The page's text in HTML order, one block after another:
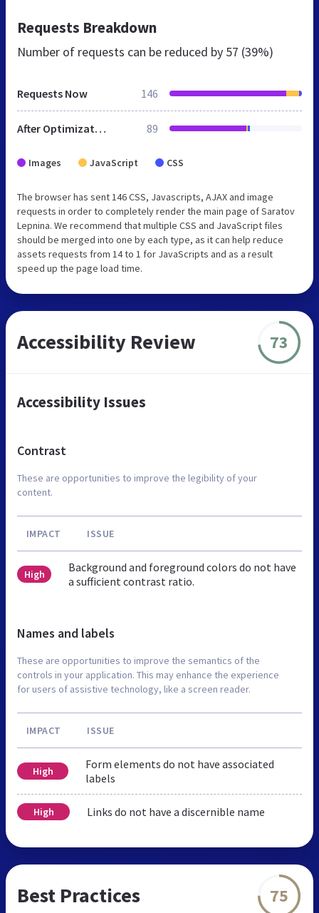
Requests Breakdown
Number of requests can be reduced by 57 (39%)
Requests Now 146
After Optimization 89
Images JavaScript CSS
The browser has sent 146 CSS, Javascripts, AJAX and image
requests in order to completely render the main page of Saratov
Lepnina. We recommend that multiple CSS and JavaScript files
should be merged into one by each type, as it can help reduce
assets requests from 14 to 1 for JavaScripts and as a result
speed up the page load time.
Accessibility Review 73
Accessibility Issues
Contrast
These are opportunities to improve the legibility of your
content.
IMPACT ISSUE
High
Background and foreground colors do not have
a sufficient contrast ratio.
Names and labels
These are opportunities to improve the semantics of the
controls in your application. This may enhance the experience
for users of assistive technology, like a screen reader.
IMPACT ISSUE
High
Form elements do not have associated
labels
High Links do not have a discernible name
Best Practices 75